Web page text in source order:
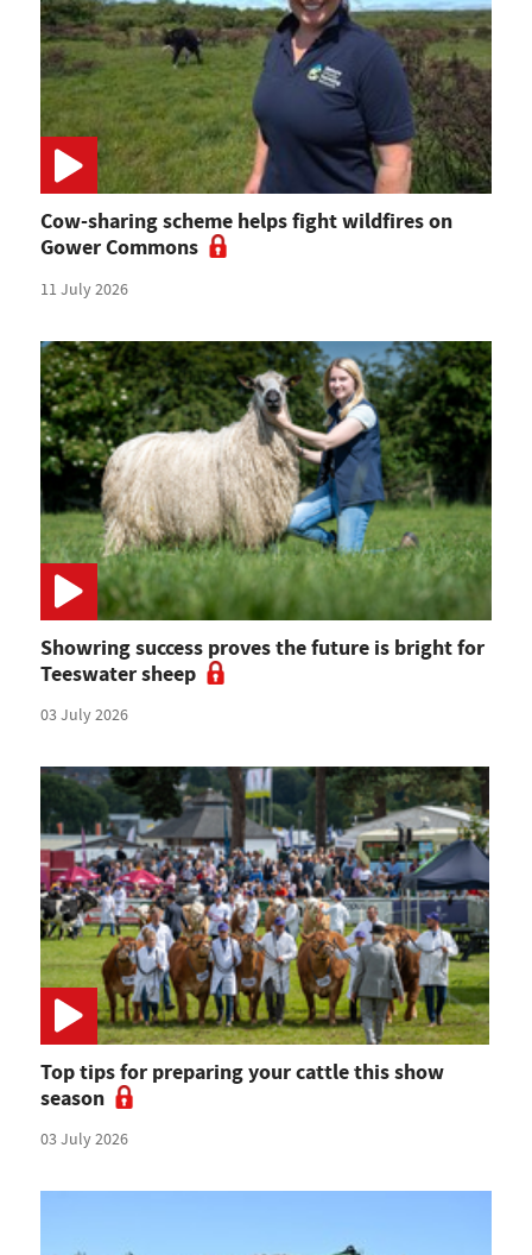
Cow-sharing scheme helps fight wildfires on
Gower Commons
11 July 2026
Showring success proves the future is bright for
Teeswater sheep
03 July 2026
Top tips for preparing your cattle this show
season
03 July 2026